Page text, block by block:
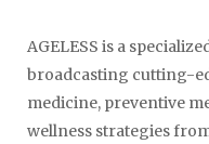
AGELESS is a
broadcasting cutting-
medicine, preventive
wellness strategies